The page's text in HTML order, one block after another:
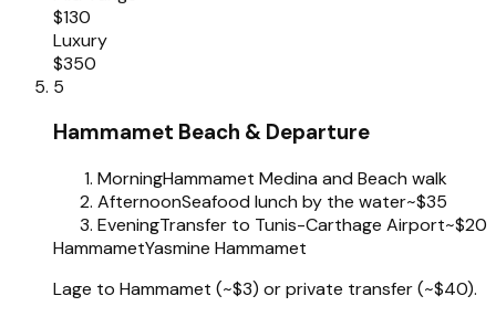
$130
Luxury
$350
5
Hammamet Beach & Departure
MorningHammamet Medina and Beach walk
AfternoonSeafood lunch by the water~$35
EveningTransfer to Tunis-Carthage Airport~$20
HammametYasmine Hammamet
Lage to Hammamet (~$3) or private transfer (~$40).